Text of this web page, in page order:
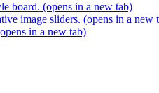
board. (opens in a new tab)
image sliders. (opens in a new
in a new tab)